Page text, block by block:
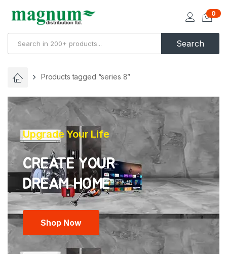
Search
0
Products tagged “series 8”
Upgrade Your Life
CREATE YOUR
Shop Now